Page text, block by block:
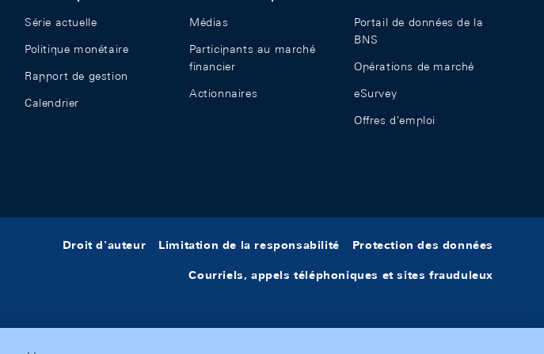
Série actuelle
Politique monétaire
Rapport de gestion
Calendrier
Médias
Participants au marché
financier
Actionnaires
Portail de données de la
BNS
Opérations de marché
eSurvey
Offres d'emploi
Droit d'auteur Limitation de la responsabilité Protection des données
Courriels, appels téléphoniques et sites frauduleux